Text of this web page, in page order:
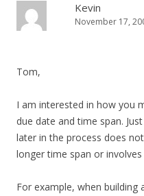
Kevin
November 17,
Tom,
I am interested in how you
due date and time span.
later in the process does
longer time span or
For example, when building